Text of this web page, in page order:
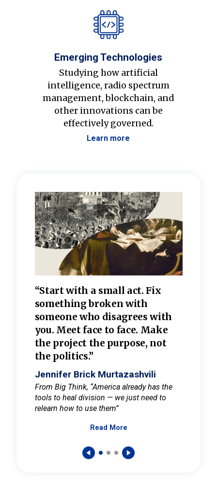
Emerging Technologies
Studying how artificial
intelligence, radio spectrum
management, blockchain, and
other innovations can be
effectively governed.
Learn more
“Start with a small act. Fix
something broken with
someone who disagrees with
you. Meet face to face. Make
the project the purpose, not
the politics.”
Jennifer Brick Murtazashvili
From Big Think, “America already has the
tools to heal division — we just need to
relearn how to use them”
Read More